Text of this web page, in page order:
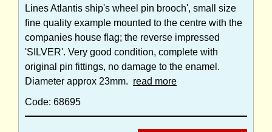
Lines Atlantis ship's wheel pin brooch', small size
fine quality example mounted to the centre with the
companies house flag; the reverse impressed
'SILVER'. Very good condition, complete with
original pin fittings, no damage to the enamel.
Diameter approx 23mm. read more
Code: 68695